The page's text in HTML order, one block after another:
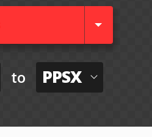
to PPSX